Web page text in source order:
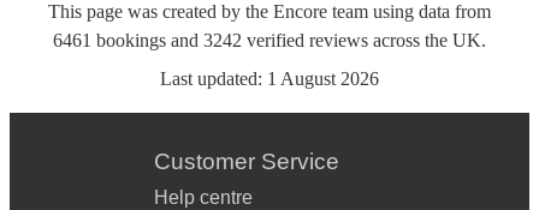
This page was created by the Encore team using data from
6461 bookings and 3242 verified reviews across the UK.
Last updated: 1 August 2026
Customer Service
Help centre